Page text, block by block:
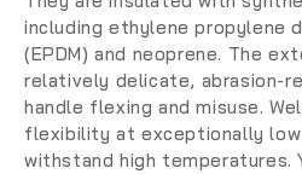
including ethylene propylene
(EPDM) and neoprene. The
relatively delicate, abrasion-
handle flexing and misuse.
flexibility at exceptionally
withstand high temperatures.